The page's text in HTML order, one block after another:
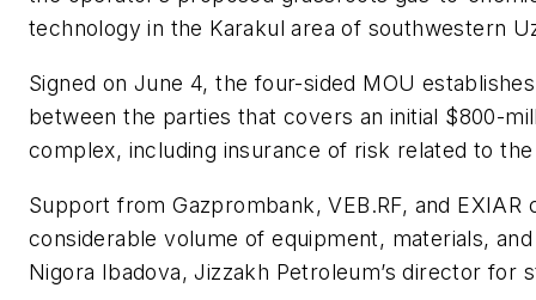
technology in the Karakul area of southwestern
Signed on June 4, the four-sided MOU
between the parties that covers an initial $800-
complex, including insurance of risk related to
Support from Gazprombank, VEB.RF, and
considerable volume of equipment, materials,
Nigora Ibadova, Jizzakh Petroleum’s director for